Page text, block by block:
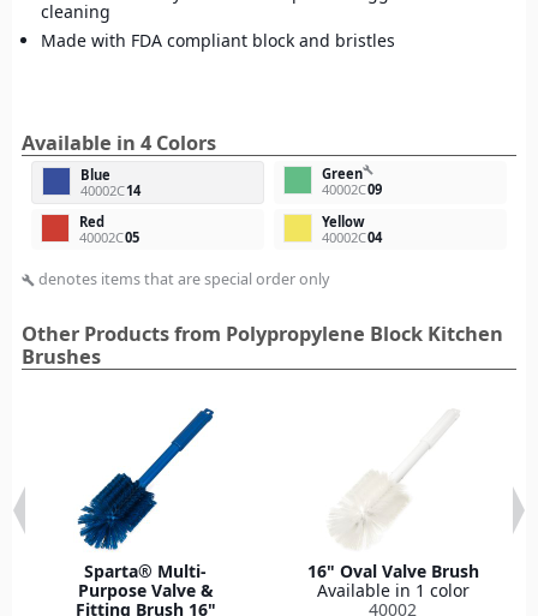
cleaning
Made with FDA compliant block and bristles
Available in 4 Colors
Blue
40002C14
Greenbuild
40002C09
Red
40002C05
Yellow
40002C04
build denotes items that are special order only
Other Products from Polypropylene Block Kitchen
Brushes
Sparta® Multi-
Purpose Valve &
Fitting Brush 16"
16" Oval Valve Brush
Available in 1 color
40002